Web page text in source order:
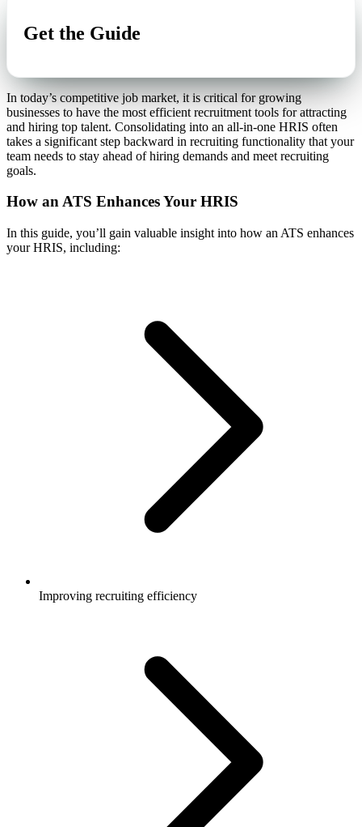
Get the Guide
In today’s competitive job market, it is critical for growing
businesses to have the most efficient recruitment tools for attracting
and hiring top talent. Consolidating into an all-in-one HRIS often
takes a significant step backward in recruiting functionality that your
team needs to stay ahead of hiring demands and meet recruiting
goals.
How an ATS Enhances Your HRIS
In this guide, you’ll gain valuable insight into how an ATS enhances
your HRIS, including:
Improving recruiting efficiency